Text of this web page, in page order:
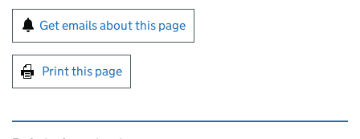
Sign up for emails or print this page
Get emails about this page
Print this page